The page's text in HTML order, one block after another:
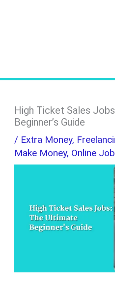
High Ticket Sales
Beginner’s Guide
/ Extra Money,
Make Money, Online
c